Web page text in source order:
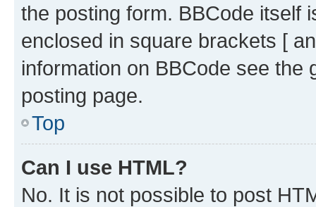
the posting form. BBCode itself
enclosed in square brackets [
information on BBCode see
posting page.
Top
Can I use HTML?
No. It is not possible to post